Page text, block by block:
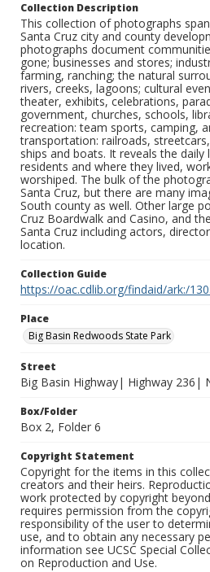
Collection Description
This collection of photographs
Santa Cruz city and county
photographs document
gone; businesses and stores;
farming, ranching; the natural
rivers, creeks, lagoons; cultural
theater, exhibits, celebrations,
government, churches, schools,
recreation: team sports, camping,
transportation: railroads,
ships and boats. It reveals the daily
residents and where they lived,
worshiped. The bulk of the
Santa Cruz, but there are many
South county as well. Other large
Cruz Boardwalk and Casino, and
Santa Cruz including actors,
location.
Collection Guide
https://oac.cdlib.org/findaid/ark:/
Place
Big Basin Redwoods State Park
Street
Big Basin Highway| Highway 236|
Box/Folder
Box 2, Folder 6
Copyright Statement
Copyright for the items in this
creators and their heirs.
work protected by copyright
requires permission from the
responsibility of the user to
use, and to obtain any necessary
information see UCSC Special
on Reproduction and Use.